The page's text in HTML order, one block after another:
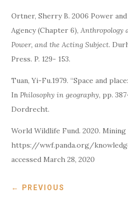
Ortner, Sherry B. 2006 Power
Agency (Chapter 6),Anthropology
Power, and the Acting Subject.
Press. P. 129- 153.
Tuan, Yi-Fu.1979. “Space and
InPhilosophy in geography, pp.
Dordrecht.
World Wildlife Fund. 2020. Mining
https://wwf.panda.org/
accessed March 28, 2020
← PREVIOUS